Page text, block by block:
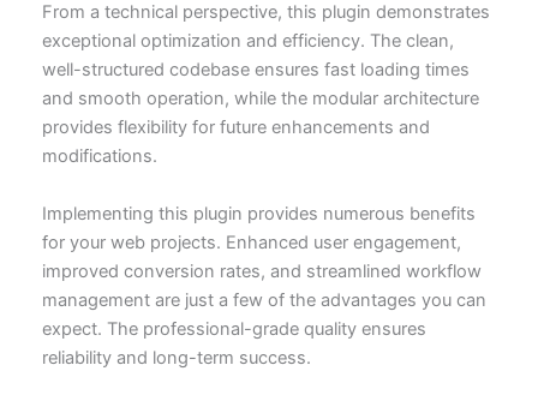
From a technical perspective, this plugin demonstrates
exceptional optimization and efficiency. The clean,
well-structured codebase ensures fast loading times
and smooth operation, while the modular architecture
provides flexibility for future enhancements and
modifications.
Implementing this plugin provides numerous benefits
for your web projects. Enhanced user engagement,
improved conversion rates, and streamlined workflow
management are just a few of the advantages you can
expect. The professional-grade quality ensures
reliability and long-term success.